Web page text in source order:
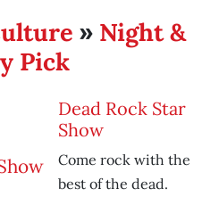
» Night &
Pick
Dead Rock Star
Show
Come rock with the
best of the dead.